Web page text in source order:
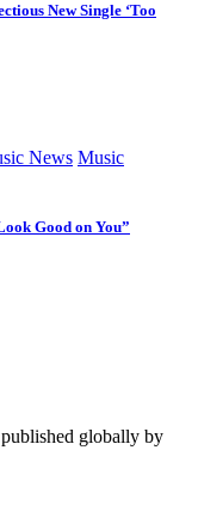
New Single ‘Too
News Music
Good on You”
globally by